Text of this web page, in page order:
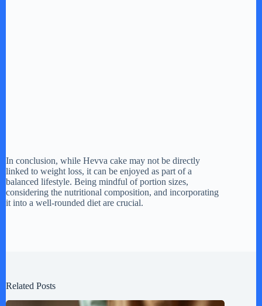
In conclusion, while Hevva cake may not be directly
linked to weight loss, it can be enjoyed as part of a
balanced lifestyle. Being mindful of portion sizes,
considering the nutritional composition, and incorporating
it into a well-rounded diet are crucial.
Related Posts